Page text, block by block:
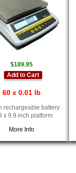
$189.95
Add to Cart
60 x 0.01 lb
rechargeable battery
x 9.9 inch platform
More Info